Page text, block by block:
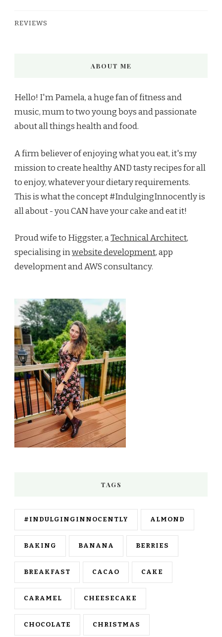
REVIEWS
ABOUT ME
Hello! I'm Pamela, a huge fan of fitness and
music, mum to two young boys and passionate
about all things health and food.
A firm believer of enjoying what you eat, it's my
mission to create healthy AND tasty recipes for all
to enjoy, whatever your dietary requirements.
This is what the concept #IndulgingInnocently is
all about - you CAN have your cake and eat it!
Proud wife to Higgster, aTechnical Architect,
specialising inwebsite development, app
development and AWS consultancy.
TAGS
#INDULGINGINNOCENTLY ALMOND
BAKING BANANA BERRIES
BREAKFAST CACAO CAKE
CARAMEL CHEESECAKE
CHOCOLATE CHRISTMAS